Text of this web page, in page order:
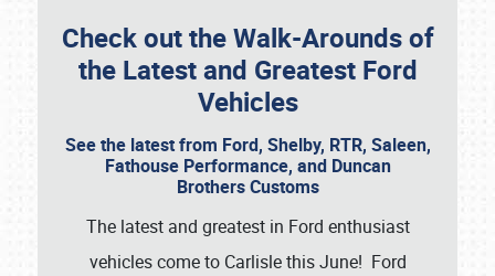
Check out the Walk-Arounds of
the Latest and Greatest Ford
Vehicles
See the latest from Ford, Shelby, RTR, Saleen,
Fathouse Performance, and Duncan
Brothers Customs
The latest and greatest in Ford enthusiast
vehicles come to Carlisle this June! Ford